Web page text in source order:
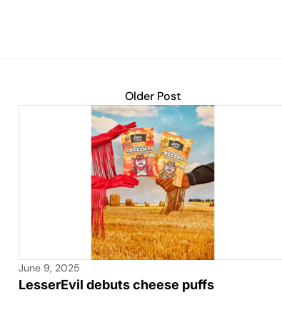
Older Post
June 9, 2025
LesserEvil debuts cheese puffs